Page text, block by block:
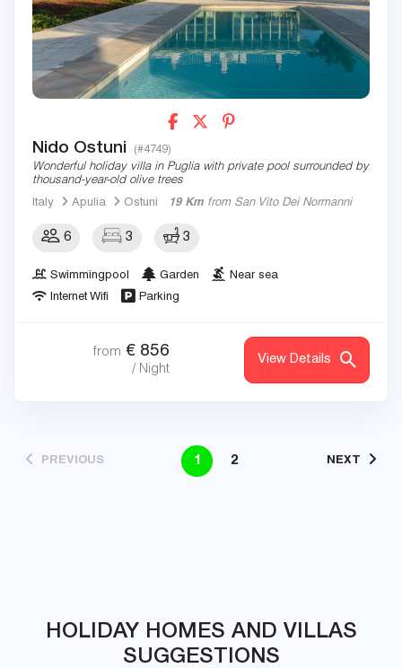
Nido Ostuni (#4749)
Wonderful holiday villa in Puglia with private pool surrounded by
thousand-year-old olive trees
Italy
Apulia Ostuni 19 Km from San Vito Dei Normanni
6 3 3
Swimmingpool Garden
Near sea
Internet Wifi
Parking
from € 856
/ Night
View Details
PREVIOUS 1 2 NEXT
HOLIDAY HOMES AND VILLAS
SUGGESTIONS